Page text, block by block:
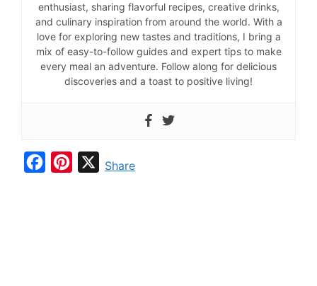
enthusiast, sharing flavorful recipes, creative drinks,
and culinary inspiration from around the world. With a
love for exploring new tastes and traditions, I bring a
mix of easy-to-follow guides and expert tips to make
every meal an adventure. Follow along for delicious
discoveries and a toast to positive living!
XShare